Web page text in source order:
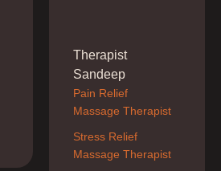
Therapist
Sandeep
Pain Relief
Massage Therapist
Stress Relief
Massage Therapist